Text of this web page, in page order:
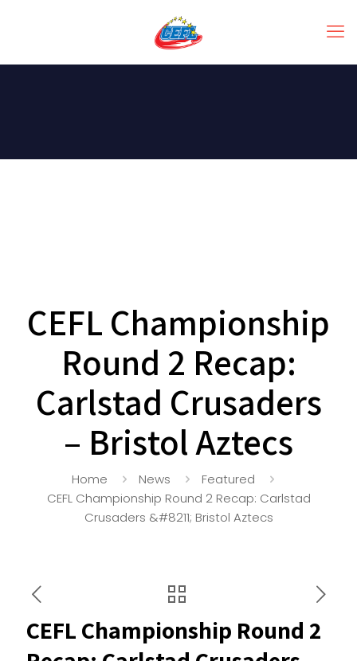
CEFL Championship
Round 2 Recap:
Carlstad Crusaders
– Bristol Aztecs
Home News
Featured
CEFL Championship Round 2 Recap: Carlstad
Crusaders &#8211; Bristol Aztecs
CEFL Championship Round 2